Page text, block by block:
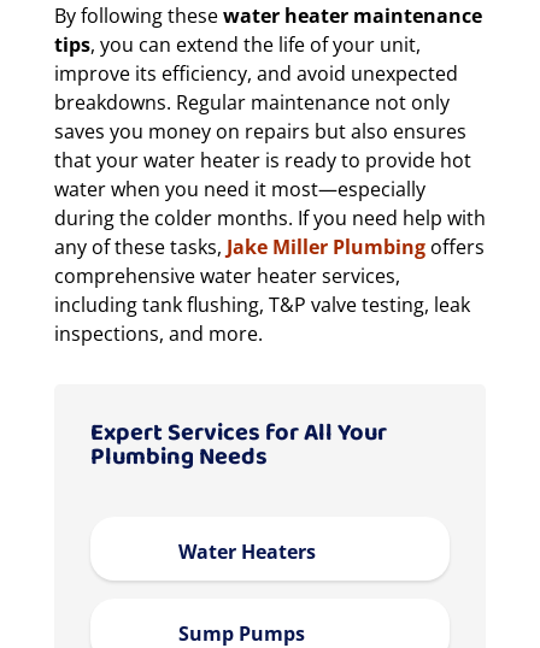
By following thesewater heater maintenance
tips, you can extend the life of your unit,
improve its efficiency, and avoid unexpected
breakdowns. Regular maintenance not only
saves you money on repairs but also ensures
that your water heater is ready to provide hot
water when you need it most—especially
during the colder months. If you need help with
any of these tasks, Jake Miller Plumbingoffers
comprehensive water heater services,
including tank flushing, T&P valve testing, leak
inspections, and more.
Expert Services for All Your
Plumbing Needs
Water Heaters
Sump Pumps